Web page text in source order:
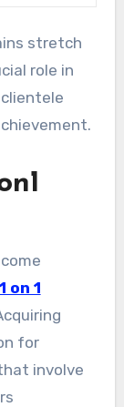
stretch
role in
1 on 1
for
involve